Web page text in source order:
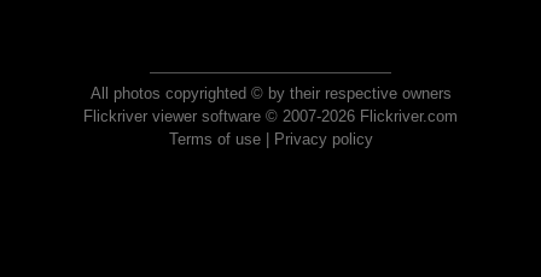
All photos copyrighted © by their respective owners
Flickriver viewer software © 2007-2026 Flickriver.com
Terms of use| Privacy policy